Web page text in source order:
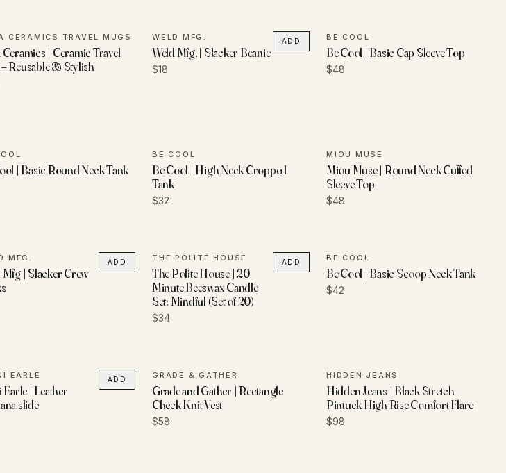
CERAMICS TRAVEL MUGS
Ceramics | Ceramic Travel
Reusable & Stylish
WELD MFG.
Weld Mfg. | Slacker Beanie
$18
ADD BE COOL
Be Cool | Basic Cap Sleeve Top
$48
| Basic Round Neck Tank
BE COOL
Be Cool | High Neck Cropped
Tank
$32
MIOU MUSE
Miou Muse | Round Neck Cuffed
Sleeve Top
$48
MFG.
Mfg | Slacker Crew
ADD THE POLITE HOUSE
The Polite House | 20
Minute Beeswax Candle
Set: Mindful (Set of 20)
$34
ADD BE COOL
Be Cool | Basic Scoop Neck Tank
$42
EARLE
Earle | Leather
slide
ADD GRADE & GATHER
Grade and Gather | Rectangle
Check Knit Vest
$58
HIDDEN JEANS
Hidden Jeans | Black Stretch
Pintuck High Rise Comfort Flare
$98